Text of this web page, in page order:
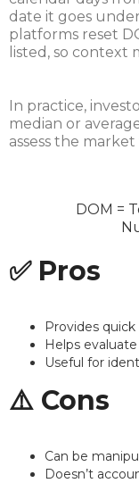
date it goes
platforms reset
listed, so context
In practice,
median or
assess the market
DOM =
✅ Pros
Provides
Helps
Useful for
⚠️ Cons
Can be
Doesn’t